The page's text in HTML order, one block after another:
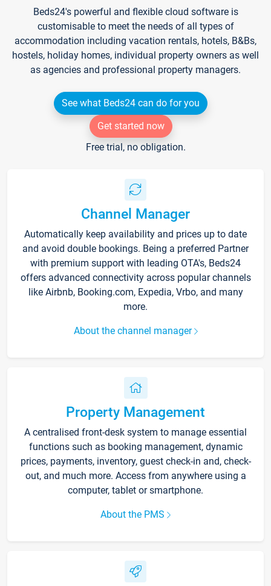
Beds24's powerful and flexible cloud software is
customisable to meet the needs of all types of
accommodation including vacation rentals, hotels, B&Bs,
hostels, holiday homes, individual property owners as well
as agencies and professional property managers.
See what Beds24 can do for you
Get started now
Free trial, no obligation.
Channel Manager
Automatically keep availability and prices up to date
and avoid double bookings. Being a preferred Partner
with premium support with leading OTA's, Beds24
offers advanced connectivity across popular channels
like Airbnb, Booking.com, Expedia, Vrbo, and many
more.
About the channel manager
Property Management
A centralised front-desk system to manage essential
functions such as booking management, dynamic
prices, payments, inventory, guest check-in and, check-
out, and much more. Access from anywhere using a
computer, tablet or smartphone.
About the PMS